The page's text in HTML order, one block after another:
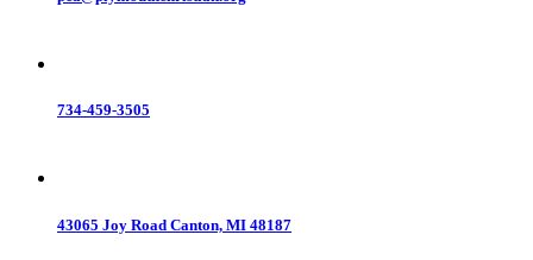
734-459-3505
43065 Joy Road Canton, MI 48187